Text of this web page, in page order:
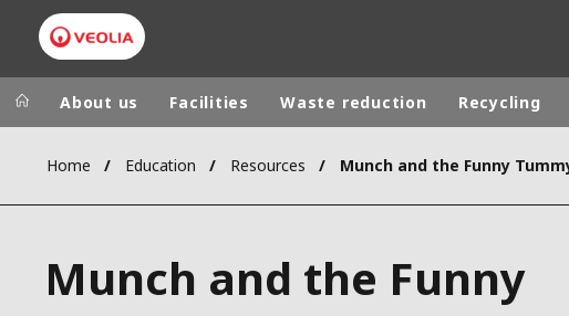
Veolia Group
CAMPUS
In the world
ASIA
About us Facilities Waste reduction Recycling
Home Education Resources Munch and the Funny
Munch and the Funny